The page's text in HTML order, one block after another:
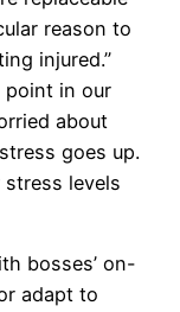
reason to
injured.”
point in our
about
goes up.
levels
bosses’ on-
adapt to